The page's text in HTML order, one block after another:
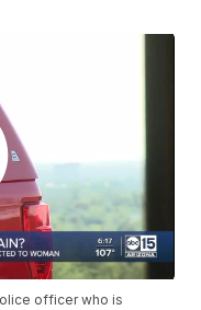
officer who is